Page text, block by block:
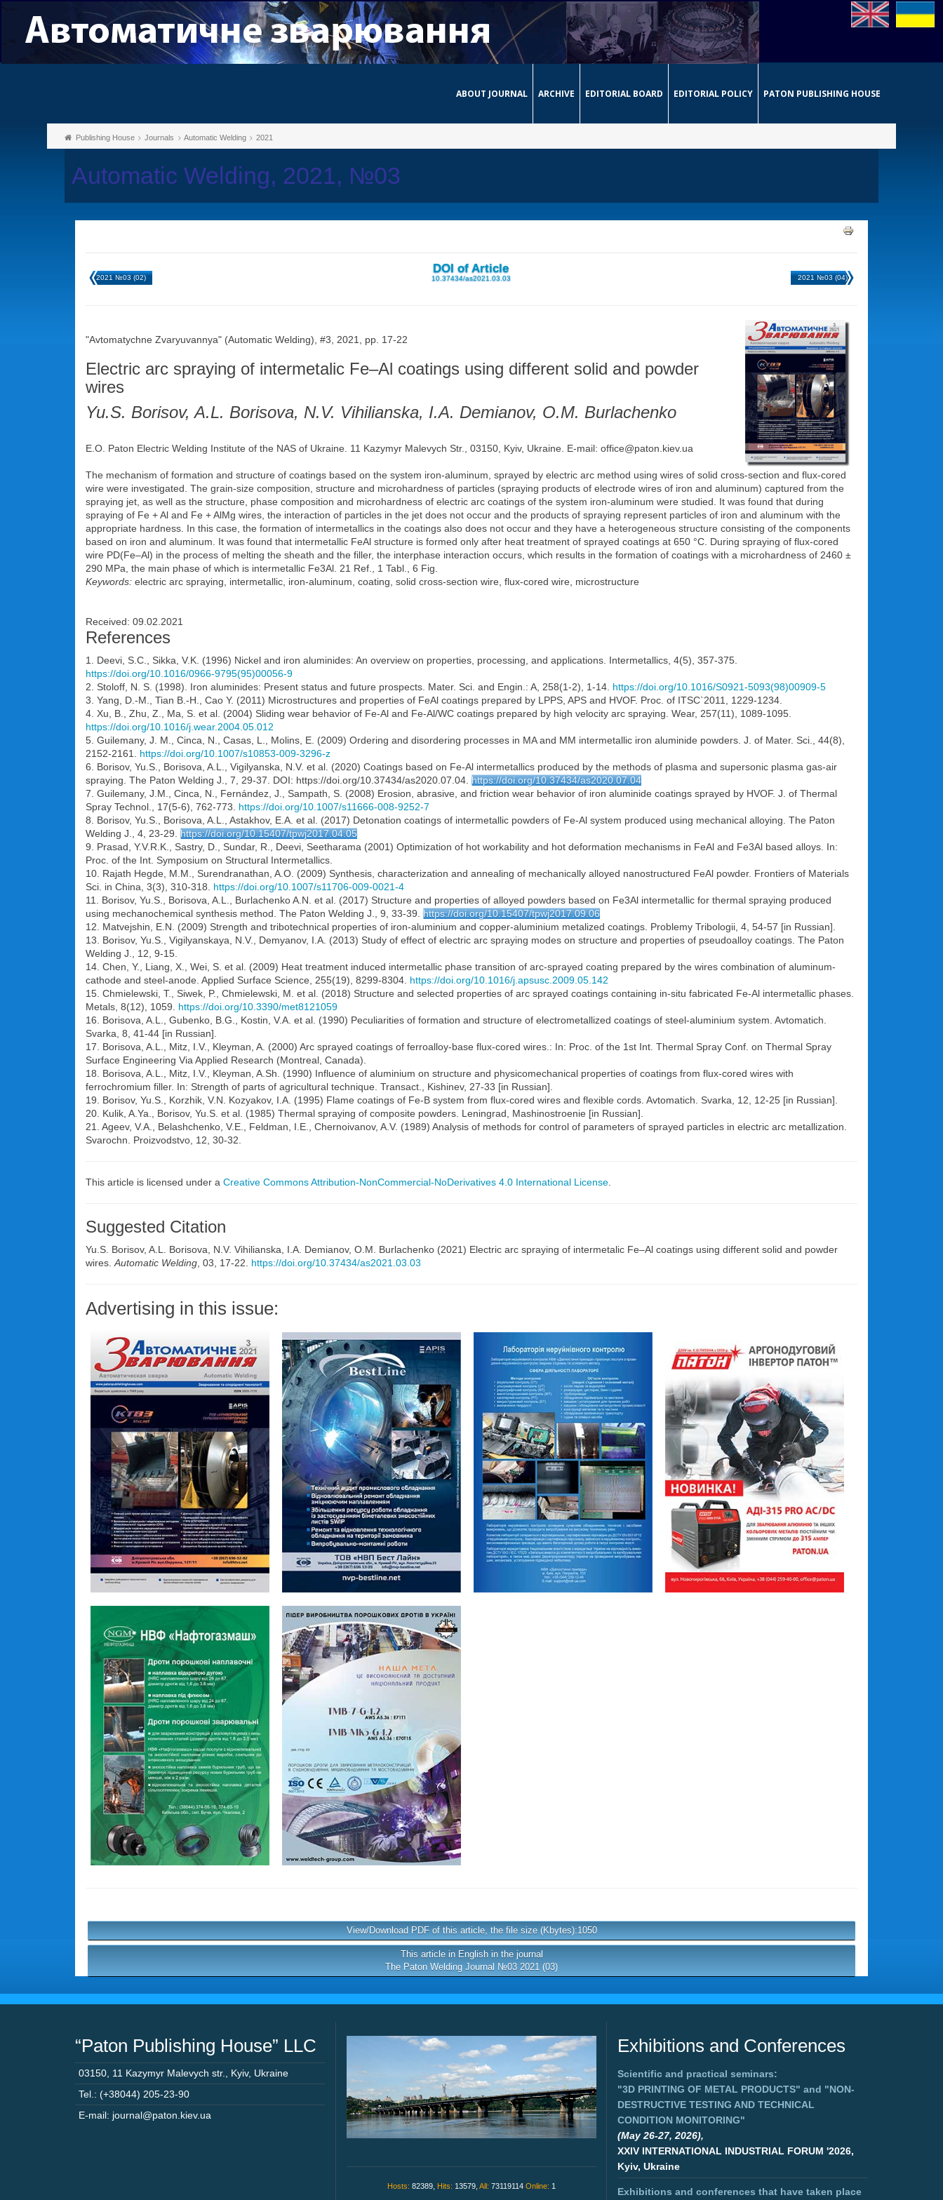
ABOUT JOURNAL ARCHIVE EDITORIAL BOARD EDITORIAL POLICY PATON PUBLISHING HOUSE
Publishing House Journals Automatic Welding 2021
Automatic Welding, 2021, №03
2021 №03 (02)
DOI of Article
10.37434/as2021.03.03 2021 №03 (04)
"Avtomatychne Zvaryuvannya" (Automatic Welding), #3, 2021, pp. 17-22
Electric arc spraying of intermetalic Fe–Al coatings using different solid and powder
wires
Yu.S. Borisov, A.L. Borisova, N.V. Vihilianska, I.A. Demianov, O.M. Burlachenko
E.O. Paton Electric Welding Institute of the NAS of Ukraine. 11 Kazymyr Malevych Str., 03150, Kyiv, Ukraine. E-mail: office@paton.kiev.ua
The mechanism of formation and structure of coatings based on the system iron-aluminum, sprayed by electric arc method using wires of solid cross-section and flux-cored
wire were investigated. The grain-size composition, structure and microhardness of particles (spraying products of electrode wires of iron and aluminum) captured from the
spraying jet, as well as the structure, phase composition and microhardness of electric arc coatings of the system iron-aluminum were studied. It was found that during
spraying of Fe + Al and Fe + AlMg wires, the interaction of particles in the jet does not occur and the products of spraying represent particles of iron and aluminum with the
appropriate hardness. In this case, the formation of intermetallics in the coatings also does not occur and they have a heterogeneous structure consisting of the components
based on iron and aluminum. It was found that intermetallic FeAl structure is formed only after heat treatment of sprayed coatings at 650 °C. During spraying of flux-cored
wire PD(Fe–Al) in the process of melting the sheath and the filler, the interphase interaction occurs, which results in the formation of coatings with a microhardness of 2460 ±
290 MPa, the main phase of which is intermetallic Fe3Al. 21 Ref., 1 Tabl., 6 Fig.
Keywords: electric arc spraying, intermetallic, iron-aluminum, coating, solid cross-section wire, flux-cored wire, microstructure
Received: 09.02.2021
References
1. Deevi, S.C., Sikka, V.K. (1996) Nickel and iron aluminides: An overview on properties, processing, and applications. Intermetallics, 4(5), 357-375.
https://doi.org/10.1016/0966-9795(95)00056-9
2. Stoloff, N. S. (1998). Iron aluminides: Present status and future prospects. Mater. Sci. and Engin.: A, 258(1-2), 1-14. https://doi.org/10.1016/S0921-5093(98)00909-5
3. Yang, D.-M., Tian B.-H., Cao Y. (2011) Microstructures and properties of FeAl coatings prepared by LPPS, APS and HVOF. Proc. of ITSC`2011, 1229-1234.
4. Xu, B., Zhu, Z., Ma, S. et al. (2004) Sliding wear behavior of Fe-Al and Fe-Al/WC coatings prepared by high velocity arc spraying. Wear, 257(11), 1089-1095.
https://doi.org/10.1016/j.wear.2004.05.012
5. Guilemany, J. M., Cinca, N., Casas, L., Molins, E. (2009) Ordering and disordering processes in MA and MM intermetallic iron aluminide powders. J. of Mater. Sci., 44(8),
2152-2161. https://doi.org/10.1007/s10853-009-3296-z
6. Borisov, Yu.S., Borisova, A.L., Vigilyanska, N.V. et al. (2020) Coatings based on Fe-Al intermetallics produced by the methods of plasma and supersonic plasma gas-air
spraying. The Paton Welding J., 7, 29-37. DOI: https://doi.org/10.37434/as2020.07.04. https://doi.org/10.37434/as2020.07.04
7. Guilemany, J.M., Cinca, N., Fernández, J., Sampath, S. (2008) Erosion, abrasive, and friction wear behavior of iron aluminide coatings sprayed by HVOF. J. of Thermal
Spray Technol., 17(5-6), 762-773. https://doi.org/10.1007/s11666-008-9252-7
8. Borisov, Yu.S., Borisova, A.L., Astakhov, E.A. et al. (2017) Detonation coatings of intermetallic powders of Fe-Al system produced using mechanical alloying. The Paton
Welding J., 4, 23-29. https://doi.org/10.15407/tpwj2017.04.05
9. Prasad, Y.V.R.K., Sastry, D., Sundar, R., Deevi, Seetharama (2001) Optimization of hot workability and hot deformation mechanisms in FeAl and Fe3Al based alloys. In:
Proc. of the Int. Symposium on Structural Intermetallics.
10. Rajath Hegde, M.M., Surendranathan, A.O. (2009) Synthesis, characterization and annealing of mechanically alloyed nanostructured FeAl powder. Frontiers of Materials
Sci. in China, 3(3), 310-318. https://doi.org/10.1007/s11706-009-0021-4
11. Borisov, Yu.S., Borisova, A.L., Burlachenko A.N. et al. (2017) Structure and properties of alloyed powders based on Fe3Al intermetallic for thermal spraying produced
using mechanochemical synthesis method. The Paton Welding J., 9, 33-39. https://doi.org/10.15407/tpwj2017.09.06
12. Matvejshin, E.N. (2009) Strength and tribotechnical properties of iron-aluminium and copper-aluminium metalized coatings. Problemy Tribologii, 4, 54-57 [in Russian].
13. Borisov, Yu.S., Vigilyanskaya, N.V., Demyanov, I.A. (2013) Study of effect of electric arc spraying modes on structure and properties of pseudoalloy coatings. The Paton
Welding J., 12, 9-15.
14. Chen, Y., Liang, X., Wei, S. et al. (2009) Heat treatment induced intermetallic phase transition of arc-sprayed coating prepared by the wires combination of aluminum-
cathode and steel-anode. Applied Surface Science, 255(19), 8299-8304. https://doi.org/10.1016/j.apsusc.2009.05.142
15. Chmielewski, T., Siwek, P., Chmielewski, M. et al. (2018) Structure and selected properties of arc sprayed coatings containing in-situ fabricated Fe-Al intermetallic phases.
Metals, 8(12), 1059. https://doi.org/10.3390/met8121059
16. Borisova, A.L., Gubenko, B.G., Kostin, V.A. et al. (1990) Peculiarities of formation and structure of electrometallized coatings of steel-aluminium system. Avtomatich.
Svarka, 8, 41-44 [in Russian].
17. Borisova, A.L., Mitz, I.V., Kleyman, A. (2000) Arc sprayed coatings of ferroalloy-base flux-cored wires.: In: Proc. of the 1st Int. Thermal Spray Conf. on Thermal Spray
Surface Engineering Via Applied Research (Montreal, Canada).
18. Borisova, A.L., Mitz, I.V., Kleyman, A.Sh. (1990) Influence of aluminium on structure and physicomechanical properties of coatings from flux-cored wires with
ferrochromium filler. In: Strength of parts of agricultural technique. Transact., Kishinev, 27-33 [in Russian].
19. Borisov, Yu.S., Korzhik, V.N. Kozyakov, I.A. (1995) Flame coatings of Fe-B system from flux-cored wires and flexible cords. Avtomatich. Svarka, 12, 12-25 [in Russian].
20. Kulik, A.Ya., Borisov, Yu.S. et al. (1985) Thermal spraying of composite powders. Leningrad, Mashinostroenie [in Russian].
21. Ageev, V.A., Belashchenko, V.E., Feldman, I.E., Chernoivanov, A.V. (1989) Analysis of methods for control of parameters of sprayed particles in electric arc metallization.
Svarochn. Proizvodstvo, 12, 30-32.
This article is licensed under a Creative Commons Attribution-NonCommercial-NoDerivatives 4.0 International License
Suggested Citation
Yu.S. Borisov, A.L. Borisova, N.V. Vihilianska, I.A. Demianov, O.M. Burlachenko (2021) Electric arc spraying of intermetalic Fe–Al coatings using different solid and powder
wires. Automatic Welding , 03, 17-22. https://doi.org/10.37434/as2021.03.03
Advertising in this issue:
View/Download PDF of this article, the file size (Kbytes):1050
This article in English in the journal
The Paton Welding Journal №03 2021 (03)
“Paton Publishing House” LLC
03150 11 Kazymyr Malevych str. Kyiv, Ukraine
Tel.: (+38044) 205-23-90
E-mail: journal@paton.kiev.ua
Hosts: 82389, Hits: 13579, All: 73119114 Online: 1
Exhibitions and Conferences
Scientific and practical seminars:
"3D PRINTING OF METAL PRODUCTS" and "NON-
DESTRUCTIVE TESTING AND TECHNICAL
CONDITION MONITORING"
(May 26-27, 2026),
XXIV INTERNATIONAL INDUSTRIAL FORUM '2026,
Kyiv, Ukraine
Exhibitions and conferences that have taken place